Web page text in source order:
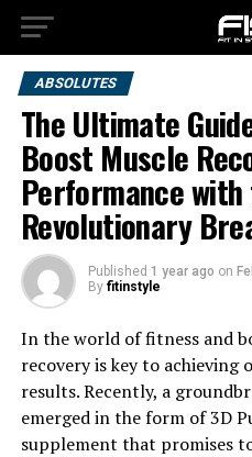
ABSOLUTES
The Ultimate
Boost Muscle
Performance
Revolutionary
Published 1 year ago on
By fitinstyle
In the world of fitness and
recovery is key to
results. Recently, a
emerged in the form of 3D
supplement that promises